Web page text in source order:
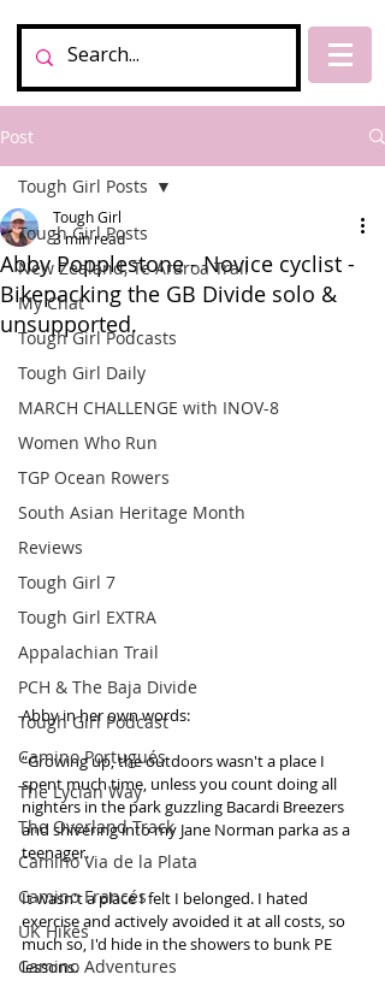
Post
Tough Girl Posts
New Zealand, Te Araroa Trail
My Chat
Tough Girl Podcasts
Tough Girl Daily
MARCH CHALLENGE with INOV-8
Women Who Run
TGP Ocean Rowers
South Asian Heritage Month
Reviews
Tough Girl 7
Tough Girl EXTRA
Appalachian Trail
PCH & The Baja Divide
Tough Girl Podcast
Camino Portugués
The Lycian Way
The Overland Track
Camino Via de la Plata
Camino Francés
UK Hikes
Camino Adventures
Tough Girl Posts
Abby Popplestone - Novice cyclist -
Bikepacking the GB Divide solo &
unsupported.
Tough Girl
3 min read
Abby in her own words:
“Growing up, the outdoors wasn't a place I
spent much time, unless you count doing all
nighters in the park guzzling Bacardi Breezers
and shivering into my Jane Norman parka as a
teenager.
It wasn't a place I felt I belonged. I hated
exercise and actively avoided it at all costs, so
much so, I'd hide in the showers to bunk PE
lessons.